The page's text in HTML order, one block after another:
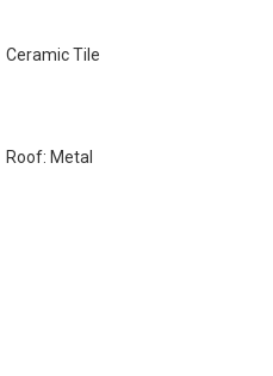
Ceramic Tile
Roof: Metal